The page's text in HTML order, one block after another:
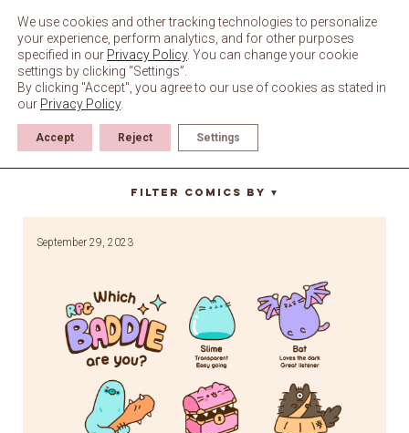
content
rpg
Filter Comics By ▼
September 29, 2023
We use cookies and other tracking technologies to personalize
your experience, perform analytics, and for other purposes
specified in our Privacy Policy. You can change your cookie
settings by clicking “Settings”.
By clicking "Accept", you agree to our use of cookies as stated in
our Privacy Policy.
Accept Reject Settings